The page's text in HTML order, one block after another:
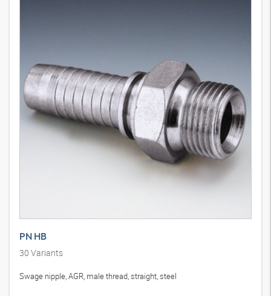
PN HB
30 Variants
Swage nipple, AGR, male thread, straight, steel